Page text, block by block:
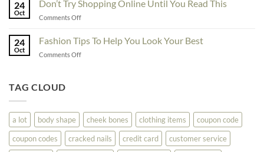
Fashion
To
See
Fashion
24
Oct
Don’t Try Shopping Online Until You Read This
Comments Offon
Shopping
Online
24
Oct
Fashion Tips To Help You Look Your Best
Comments Offon
Look
Your
Best
TAG CLOUD
a lot body shape cheek bones clothing items
coupon code
coupon codes
cracked nails credit card
customer service